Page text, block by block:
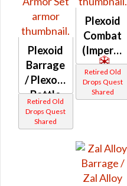
Plexoid
Barrage
/ Plexoid
Battle
(Imperial)
Retired Old
Drops Quest
Shared
Plexoid
Combat
(Imperial)
Retired Old
Drops Quest
Shared